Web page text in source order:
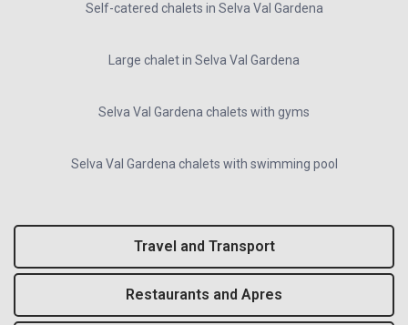
Self-catered chalets in Selva Val Gardena
Large chalet in Selva Val Gardena
Selva Val Gardena chalets with gyms
Selva Val Gardena chalets with swimming pool
Travel and Transport
Restaurants and Apres